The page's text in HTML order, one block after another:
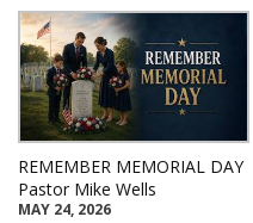
REMEMBER MEMORIAL DAY
Pastor Mike Wells
MAY 24, 2026